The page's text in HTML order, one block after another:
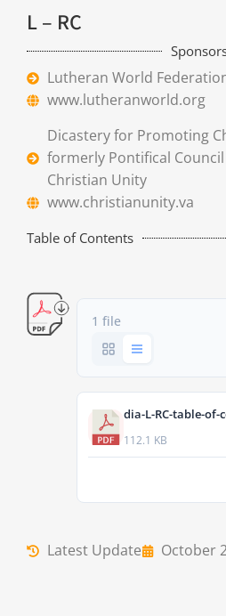
L – RC
Lutheran World
www.lutheranworld.org
Dicastery for Promoting
formerly Pontifical
Christian Unity
www.christianunity.va
Table of Contents
1 file
dia-L-RC-table-of-
112.1 KB
Latest Update October